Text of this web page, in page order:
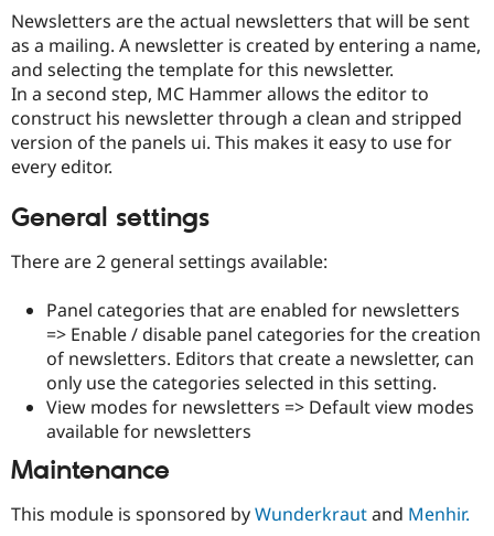
Security
Newsletters are the actual newsletters that will be sent
as a mailing. A newsletter is created by entering a name,
and selecting the template for this newsletter.
In a second step, MC Hammer allows the editor to
construct his newsletter through a clean and stripped
version of the panels ui. This makes it easy to use for
every editor.
General settings
There are 2 general settings available:
Panel categories that are enabled for newsletters
=> Enable / disable panel categories for the creation
of newsletters. Editors that create a newsletter, can
only use the categories selected in this setting.
View modes for newsletters => Default view modes
available for newsletters
Maintenance
This module is sponsored byWunderkrautand Menhir.